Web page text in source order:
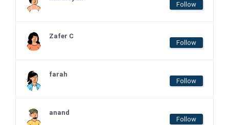
Follow
Zafer C
Follow
farah
Follow
anand
Follow